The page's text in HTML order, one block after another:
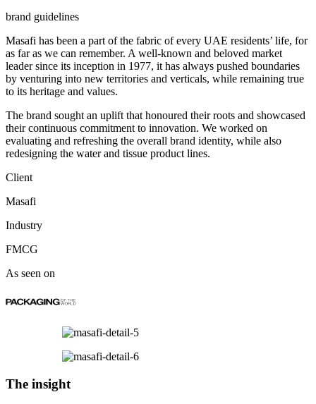
brand guidelines
Masafi has been a part of the fabric of every UAE residents’ life, for
as far as we can remember. A well-known and beloved market
leader since its inception in 1977, it has always pushed boundaries
by venturing into new territories and verticals, while remaining true
to its heritage and values.
The brand sought an uplift that honoured their roots and showcased
their continuous commitment to innovation. We worked on
evaluating and refreshing the overall brand identity, while also
redesigning the water and tissue product lines.
Client
Masafi
Industry
FMCG
As seen on
The insight